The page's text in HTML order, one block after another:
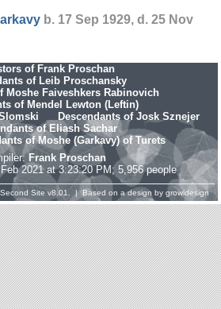
b. 17 Sep 1929, d. 25 Nov
of Frank Proschan
of Leib Proschansky
Moshe Faiveshkers Rabinovich
of Mendel Lewton (Leftin)
Descendants of Josk Sznejer
of Eliash Sachar
of Moshe (Garkavy) of Turets
Frank Proschan
2021 at 3:23:20 PM; 5,956 people
Second Site v8.01. | Based on a design by growldesign